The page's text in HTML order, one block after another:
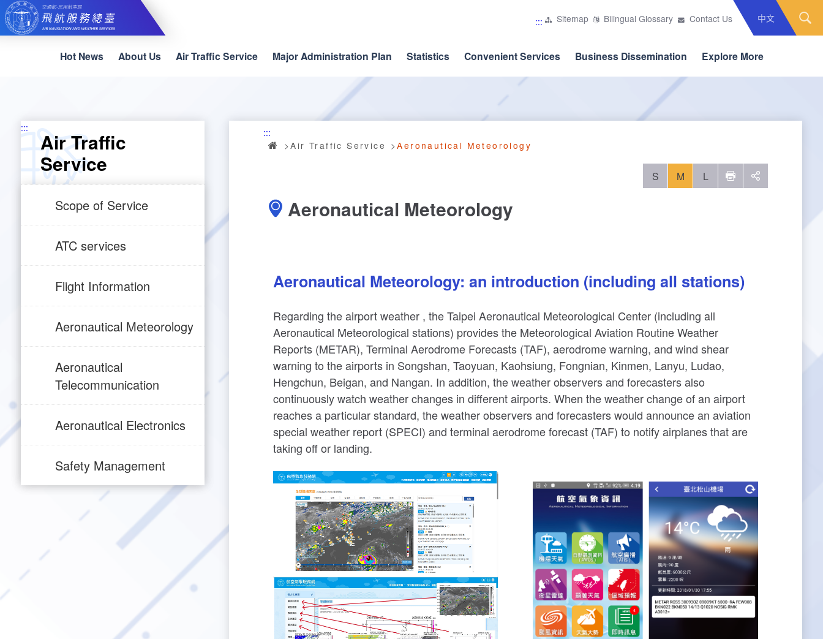
Skip
to
main
content
::: Sitemap Bilingual Glossary Contact Us 中文
Hot News About Us Air Traffic Service Major Administration Plan Statistics Convenient Services Business Dissemination Explore More
:::
Air Traffic
Service
Scope of Service
ATC services
Flight Information
Aeronautical Meteorology
Aeronautical
Telecommunication
Aeronautical Electronics
Safety Management
:::
Air Traffic Service
Aeronautical Meteorology
S M L 列印
Aeronautical Meteorology
Aeronautical Meteorology: an introduction (including all stations)
Regarding the airport weather , the Taipei Aeronautical Meteorological Center (including all
Aeronautical Meteorological stations) provides the Meteorological Aviation Routine Weather
Reports (METAR), Terminal Aerodrome Forecasts (TAF), aerodrome warning, and wind shear
warning to the airports in Songshan, Taoyuan, Kaohsiung, Fongnian, Kinmen, Lanyu, Ludao,
Hengchun, Beigan, and Nangan. In addition, the weather observers and forecasters also
continuously watch weather changes in different airports. When the weather change of an airport
reaches a particular standard, the weather observers and forecasters would announce an aviation
special weather report (SPECI) and terminal aerodrome forecast (TAF) to notify airplanes that are
taking off or landing.